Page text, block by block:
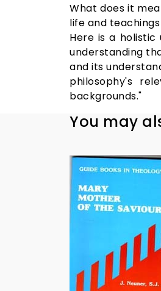
What does it
life and
Here is a
understanding
and its
philosophy's
backgrounds."
You may